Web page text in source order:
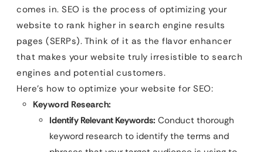
comes in. SEO is the process of optimizing your
website to rank higher in search engine results
pages (SERPs). Think of it as the flavor enhancer
that makes your website truly irresistible to search
engines and potential customers.
Here’s how to optimize your website for SEO:
Keyword Research:
Identify Relevant Keywords: Conduct thorough
keyword research to identify the terms and